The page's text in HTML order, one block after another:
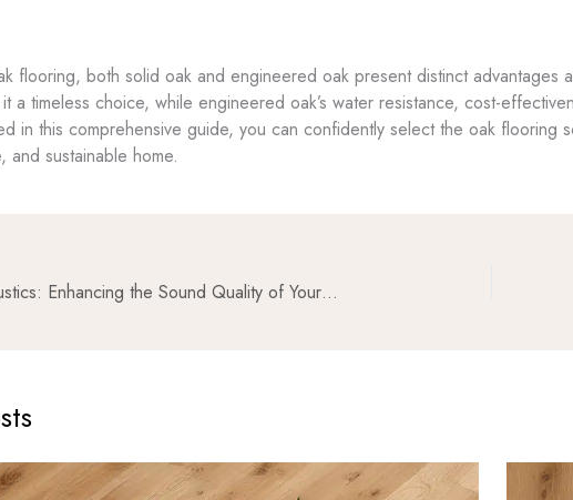
flooring, both solid oak and engineered oak present distinct advantages
a timeless choice, while engineered oak’s water resistance, cost-
in this comprehensive guide, you can confidently select the oak flooring
and sustainable home.
Oak Flooring and Acoustics: Enhancing the Sound Quality of Your Space